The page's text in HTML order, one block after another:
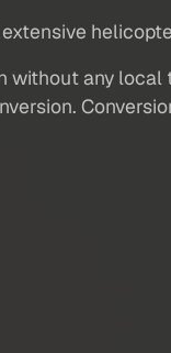
without any